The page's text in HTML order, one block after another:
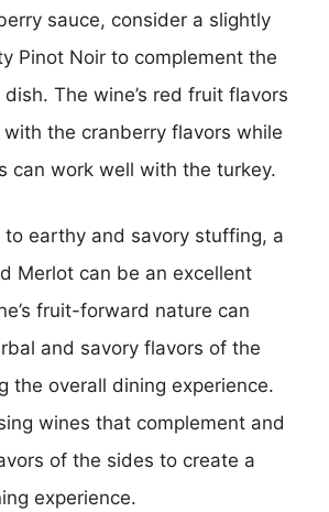
sauce, consider a slightly
Pinot Noir to complement the
The wine’s red fruit flavors
with the cranberry flavors while
can work well with the turkey.
to earthy and savory stuffing, a
Merlot can be an excellent
fruit-forward nature can
and savory flavors of the
the overall dining experience.
wines that complement and
of the sides to create a
experience.